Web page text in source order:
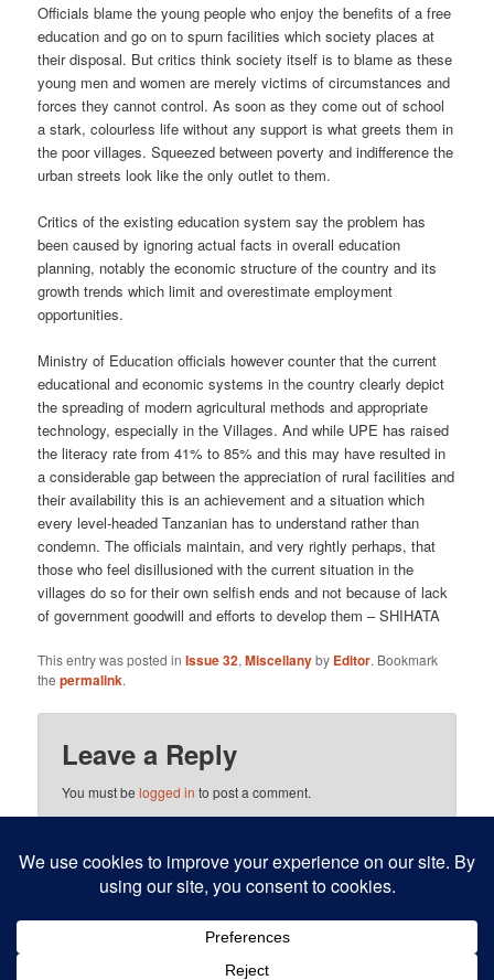
Officials blame the young people who enjoy the benefits of a free
education and go on to spurn facilities which society places at
their disposal. But critics think society itself is to blame as these
young men and women are merely victims of circumstances and
forces they cannot control. As soon as they come out of school
a stark, colourless life without any support is what greets them in
the poor villages. Squeezed between poverty and indifference the
urban streets look like the only outlet to them.
Critics of the existing education system say the problem has
been caused by ignoring actual facts in overall education
planning, notably the economic structure of the country and its
growth trends which limit and overestimate employment
opportunities.
Ministry of Education officials however counter that the current
educational and economic systems in the country clearly depict
the spreading of modern agricultural methods and appropriate
technology, especially in the Villages. And while UPE has raised
the literacy rate from 41% to 85% and this may have resulted in
a considerable gap between the appreciation of rural facilities and
their availability this is an achievement and a situation which
every level-headed Tanzanian has to understand rather than
condemn. The officials maintain, and very rightly perhaps, that
those who feel disillusioned with the current situation in the
villages do so for their own selfish ends and not because of lack
of government goodwill and efforts to develop them – SHIHATA
This entry was posted inIssue 32,Miscellanyby Editor. Bookmark
thepermalink.
Leave a Reply
You must belogged in to post a comment.
This site uses Akismet to reduce spam.Learn how your
comment data is processed.
Proudly powered by WordPress